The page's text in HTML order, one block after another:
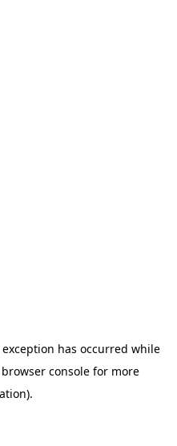
has occurred while
browser console for more